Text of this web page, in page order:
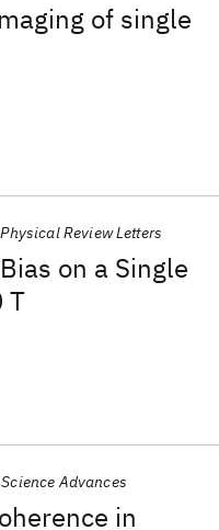
of single
on a Single
T
Physical Review Letters
in
Science Advances